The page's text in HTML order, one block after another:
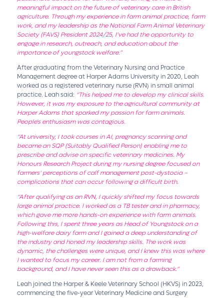
meaningful impact on the future of veterinary care in British
agriculture. Through my experience in farm animal practice, farm
work, and my leadership as the National Farm Animal Veterinary
Society (FAVS) President 2024/25, I’ve had the opportunity to
engage in research, outreach, and education about the
importance of youngstock welfare.”
After graduating from the Veterinary Nursing and Practice
Management degree at Harper Adams University in 2020, Leah
worked as a registered veterinary nurse (RVN) in small animal
practice. Leah said: “This helped me to develop my clinical skills.
However, it was my exposure to the agricultural community at
Harper Adams that sparked my passion for farm animals.
People's enthusiasm was contagious.
“At university, I took courses in AI, pregnancy scanning and
became an SQP (Suitably Qualified Person) enabling me to
prescribe and advise on specific veterinary medicines. My
Honours Research Project during my nursing degree focused on
farmers’ perceptions of calf management post-dystocia –
complications that can occur following a difficult birth.
“After qualifying as an RVN, I quickly shifted my focus towards
large animal practice. I worked as a TB tester and in pharmacy,
which gave me more hands-on experience with farm animals.
Following this, I spent three years as Head of Youngstock on a
high-welfare dairy farm and I gained a deep understanding of
the industry and honed my leadership skills. The work was
dynamic, the challenges were unique, and I knew this was where
I wanted to focus my career. I am not from a farming
background, and I have never seen this as a drawback.”
Leah joined the Harper & Keele Veterinary School (HKVS) in 2023,
commencing the five-year Veterinary Medicine and Surgery